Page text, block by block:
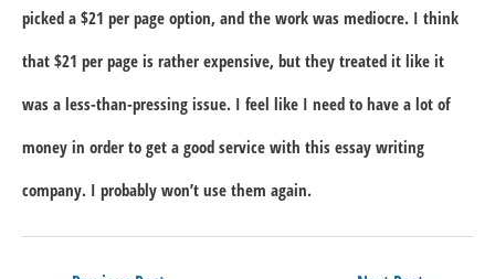
picked a $21 per page option, and the work was mediocre. I think
that $21 per page is rather expensive, but they treated it like it
was a less-than-pressing issue. I feel like I need to have a lot of
money in order to get a good service with this essay writing
company. I probably won’t use them again.